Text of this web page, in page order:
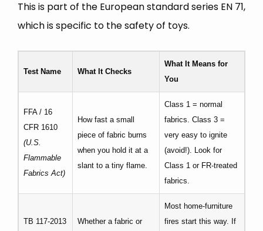
This is part of the European standard series EN 71,
which is specific to the safety of toys.
Test Name What It Checks
What It Means for
You
FFA / 16
CFR 1610
(U.S.
Flammable
Fabrics Act)
How fast a small
piece of fabric burns
when you hold it at a
slant to a tiny flame.
Class 1 = normal
fabrics. Class 3 =
very easy to ignite
(avoid!). Look for
Class 1 or FR-treated
fabrics.
TB 117-2013
Whether a fabric or
Most home-furniture
fires start this way. If